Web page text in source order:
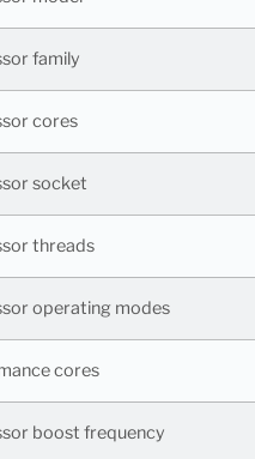
family
cores
socket
threads
operating modes
cores
boost frequency